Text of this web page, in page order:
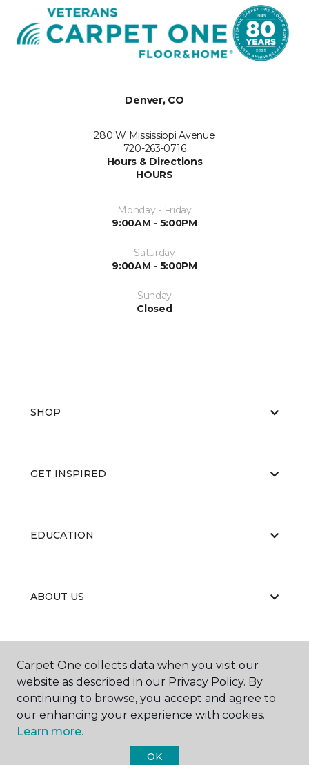
Denver, CO
280 W Mississippi Avenue
720-263-0716
Hours & Directions
HOURS
Monday - Friday
9:00AM - 5:00PM
Saturday
9:00AM - 5:00PM
Sunday
Closed
SHOP
GET INSPIRED
EDUCATION
ABOUT US
RESOURCES
Carpet One collects data when you visit our
website as described in our Privacy Policy. By
continuing to browse, you accept and agree to
our enhancing your experience with cookies.
Learn more.
OK